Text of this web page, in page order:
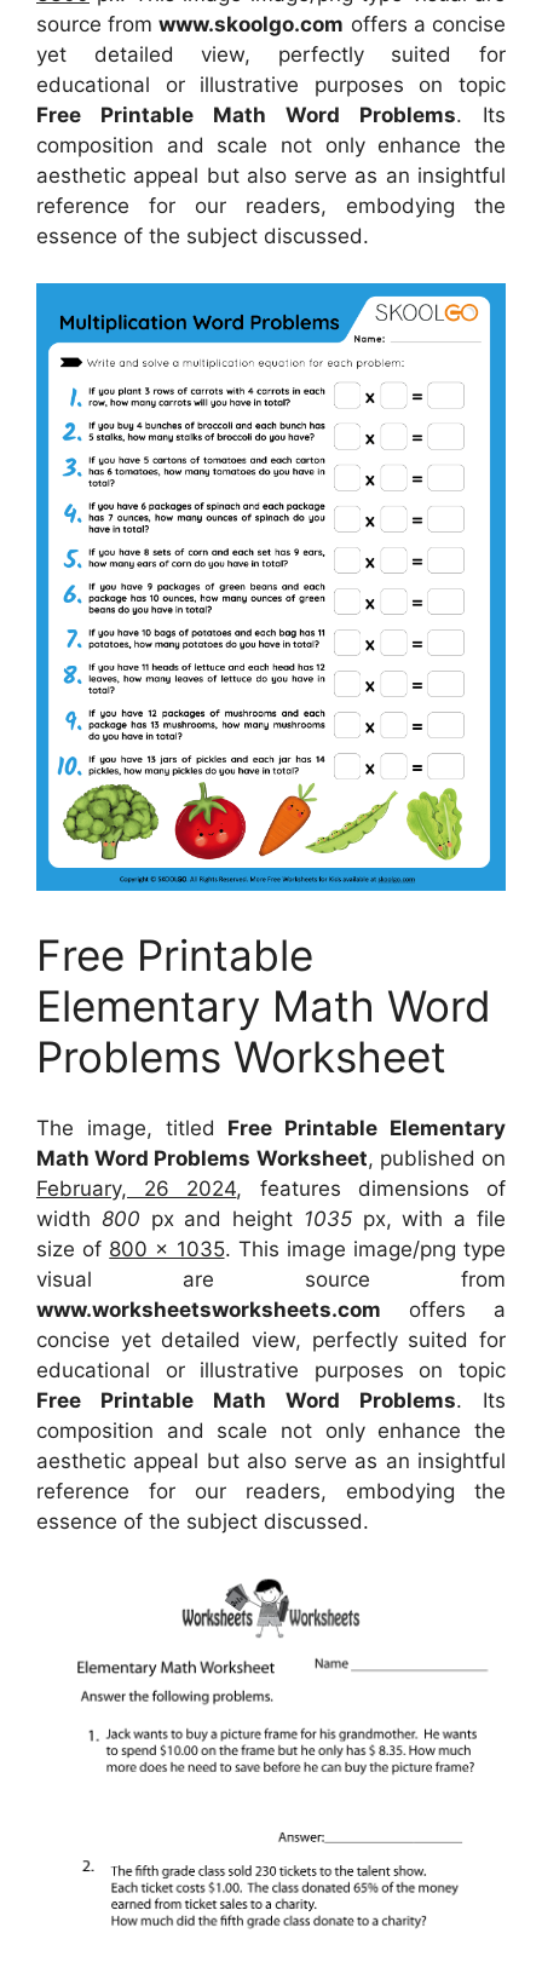
source fromwww.skoolgo.com offers a concise
yet detailed view, perfectly suited for
educational or illustrative purposes on topic
Free Printable Math Word Problems. Its
composition and scale not only enhance the
aesthetic appeal but also serve as an insightful
reference for our readers, embodying the
essence of the subject discussed.
Free Printable
Elementary Math Word
Problems Worksheet
The image, titled Free Printable Elementary
Math Word Problems Worksheet, published on
February, 26 2024, features dimensions of
width 800 px and height 1035 px, with a file
size of 800 x 1035. This image image/png type
visual are source from
www.worksheetsworksheets.com offers a
concise yet detailed view, perfectly suited for
educational or illustrative purposes on topic
Free Printable Math Word Problems. Its
composition and scale not only enhance the
aesthetic appeal but also serve as an insightful
reference for our readers, embodying the
essence of the subject discussed.